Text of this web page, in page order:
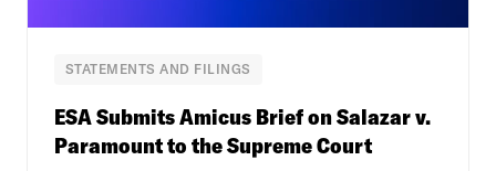
STATEMENTS AND FILINGS
ESA Submits Amicus Brief on Salazar v.
Paramount to the Supreme Court